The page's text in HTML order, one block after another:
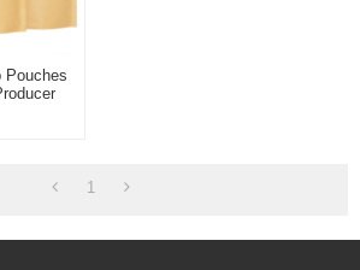
Pouches
HD
1